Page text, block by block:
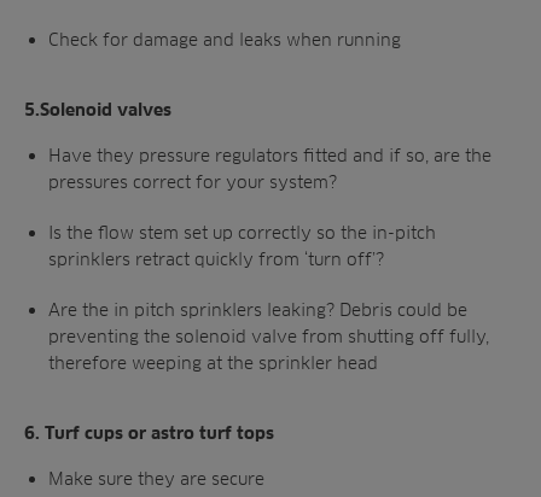
Check for damage and leaks when running
5.Solenoid valves
Have they pressure regulators fitted and if so, are the
pressures correct for your system?
Is the flow stem set up correctly so the in-pitch
sprinklers retract quickly from ‘turn off’?
Are the in pitch sprinklers leaking? Debris could be
preventing the solenoid valve from shutting off fully,
therefore weeping at the sprinkler head
6. Turf cups or astro turf tops
Make sure they are secure